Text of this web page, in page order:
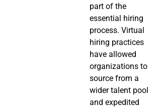
part of the
essential hiring
process. Virtual
hiring practices
have allowed
organizations to
source from a
wider talent pool
and expedited